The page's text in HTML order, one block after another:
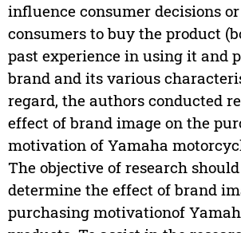
influence consumer decisions
consumers to buy the product
past experience in using it and
brand and its various
regard, the authors conducted
effect of brand image on the
motivation of Yamaha
The objective of research
determine the effect of brand
purchasing motivationof